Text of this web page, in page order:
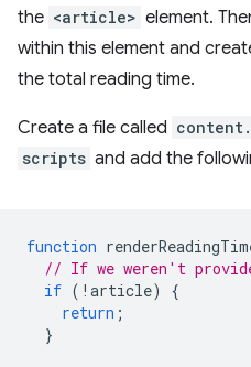
the <article> element.
within this element and
the total reading time.
Create a file called
scripts and add the
function
// If we weren't
if ( ! article)
{
return ;
}